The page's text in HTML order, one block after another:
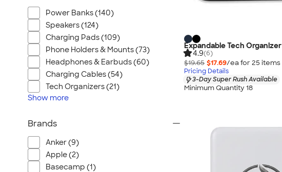
Expandable Tech Organizer
4.9(6)
$19.65 $17.69/ea for 25 items
Pricing Details
3-Day Super Rush Available
Minimum Quantity 18
Power Banks (140)
Speakers (124)
Charging Pads (109)
Phone Holders & Mounts (73)
Headphones & Earbuds (60)
Charging Cables (54)
Tech Organizers (21)
Show more
Brands
Anker (9)
Apple (2)
Basecamp (1)